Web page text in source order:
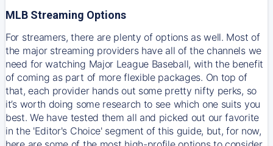
MLB Streaming Options
For streamers, there are plenty of options as well. Most of
the major streaming providers have all of the channels we
need for watching Major League Baseball, with the benefit
of coming as part of more flexible packages. On top of
that, each provider hands out some pretty nifty perks, so
it’s worth doing some research to see which one suits you
best. We have tested them all and picked out our favorite
in the 'Editor's Choice' segment of this guide, but, for now,